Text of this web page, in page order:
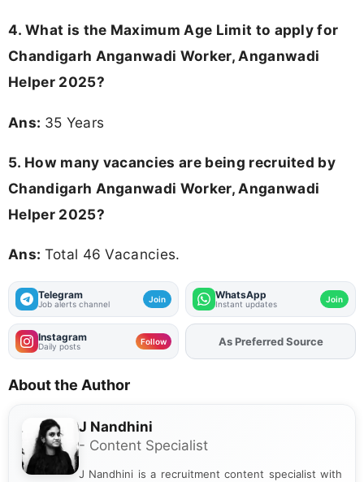
4. What is the Maximum Age Limit to apply for
Chandigarh Anganwadi Worker, Anganwadi
Helper 2025?
Ans: 35 Years
5. How many vacancies are being recruited by
Chandigarh Anganwadi Worker, Anganwadi
Helper 2025?
Ans: Total 46 Vacancies.
Telegram
Job alerts channel Join WhatsApp
Instant updates Join
Instagram
Daily posts Follow AddFJAon
As Preferred Source
About the Author
J Nandhini
- Content Specialist
J Nandhini is a recruitment content specialist with